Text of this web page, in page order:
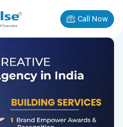
Call Now